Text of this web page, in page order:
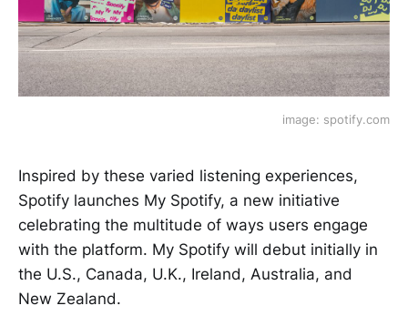
image: spotify.com
Inspired by these varied listening experiences,
Spotify launches My Spotify, a new initiative
celebrating the multitude of ways users engage
with the platform. My Spotify will debut initially in
the U.S., Canada, U.K., Ireland, Australia, and
New Zealand.